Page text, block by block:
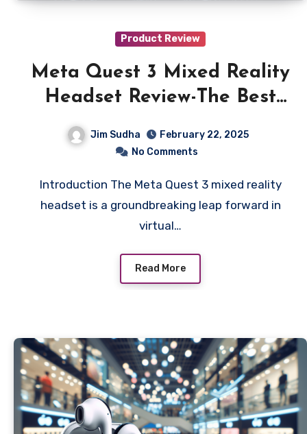
Product Review
Meta Quest 3 Mixed Reality
Headset Review-The Best
Mixed Reality Headset?
Jim Sudha
February 22, 2025
No Comments
Introduction The Meta Quest 3 mixed reality
headset is a groundbreaking leap forward in
virtual…
Read More